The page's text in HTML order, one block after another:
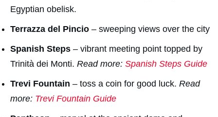
Egyptian obelisk.
Terrazza del Pincio – sweeping views over the city
Spanish Steps – vibrant meeting point topped by
Trinità dei Monti. Read more: Spanish Steps Guide
Trevi Fountain – toss a coin for good luck. Read
more: Trevi Fountain Guide